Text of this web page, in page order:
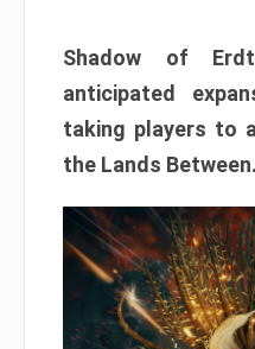
Shadow of
anticipated
taking players to
the Lands Between.